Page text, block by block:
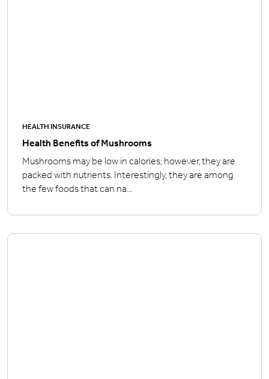
HEALTH INSURANCE
Health Benefits of Mushrooms
Mushrooms may be low in calories; however, they are
packed with nutrients. Interestingly, they are among
the few foods that can na...